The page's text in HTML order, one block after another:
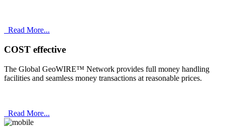
Read More...
COST effective
The Global GeoWIRE™ Network provides full money handling
facilities and seamless money transactions at reasonable prices.
Read More...